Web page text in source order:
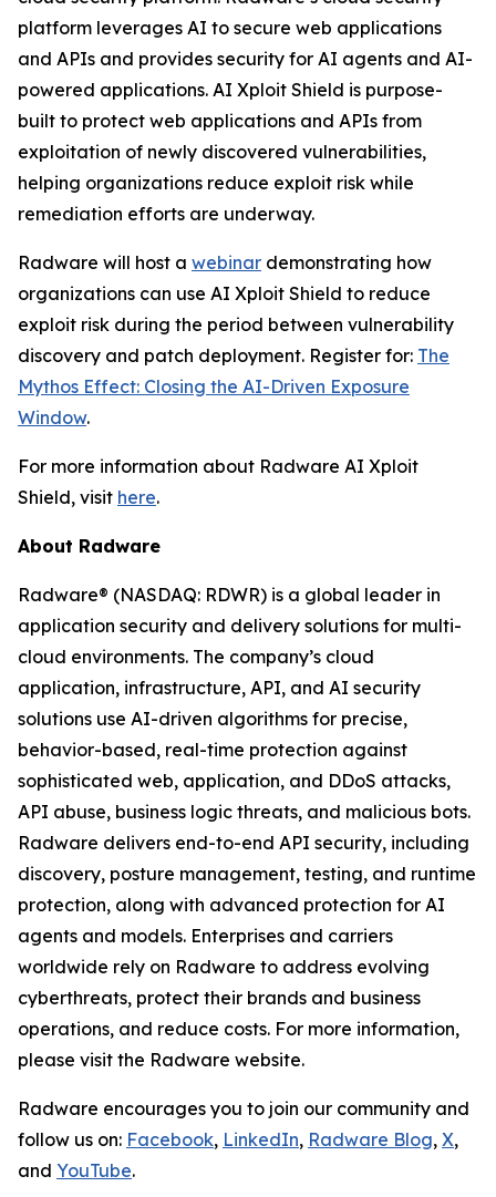
platform leverages AI to secure web applications
and APIs and provides security for AI agents and AI-
powered applications. AI Xploit Shield is purpose-
built to protect web applications and APIs from
exploitation of newly discovered vulnerabilities,
helping organizations reduce exploit risk while
remediation efforts are underway.
Radware will host a webinar demonstrating how
organizations can use AI Xploit Shield to reduce
exploit risk during the period between vulnerability
discovery and patch deployment. Register for: The
Mythos Effect: Closing the AI-Driven Exposure
Window.
For more information about Radware AI Xploit
Shield, visit here.
About Radware
Radware® (NASDAQ: RDWR) is a global leader in
application security and delivery solutions for multi-
cloud environments. The company’s cloud
application, infrastructure, API, and AI security
solutions use AI-driven algorithms for precise,
behavior-based, real-time protection against
sophisticated web, application, and DDoS attacks,
API abuse, business logic threats, and malicious bots.
Radware delivers end-to-end API security, including
discovery, posture management, testing, and runtime
protection, along with advanced protection for AI
agents and models. Enterprises and carriers
worldwide rely on Radware to address evolving
cyberthreats, protect their brands and business
operations, and reduce costs. For more information,
please visit the Radware website.
Radware encourages you to join our community and
follow us on: Facebook, LinkedIn, Radware Blog, X,
and YouTube.